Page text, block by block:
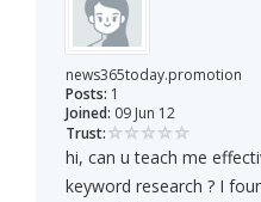
news365today.promotion
Posts: 1
Joined: 09 Jun 12
Trust:
hi, can u teach me
keyword research ? I